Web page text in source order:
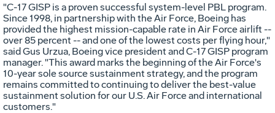
"C-17 GISP is a proven successful system-level PBL program.
Since 1998, in partnership with the Air Force, Boeing has
provided the highest mission-capable rate in Air Force airlift --
over 85 percent -- and one of the lowest costs per flying hour,"
said Gus Urzua, Boeing vice president and C-17 GISP program
manager. "This award marks the beginning of the Air Force's
10-year sole source sustainment strategy, and the program
remains committed to continuing to deliver the best-value
sustainment solution for our U.S. Air Force and international
customers."